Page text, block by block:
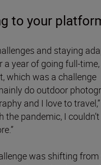
to your
and staying
a year of going full-time,
which was a challenge
do outdoor
and I love to
the pandemic, I
was shifting